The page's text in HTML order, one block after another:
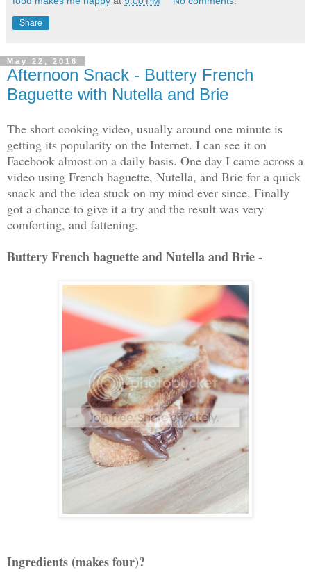
Share
May 22, 2016
Afternoon Snack - Buttery French
Baguette with Nutella and Brie
The short cooking video, usually around one minute is
getting its popularity on the Internet. I can see it on
Facebook almost on a daily basis. One day I came across a
video using French baguette, Nutella, and Brie for a quick
snack and the idea stuck on my mind ever since. Finally
got a chance to give it a try and the result was very
comforting, and fattening.
Buttery French baguette and Nutella and Brie -
Ingredients (makes four)?